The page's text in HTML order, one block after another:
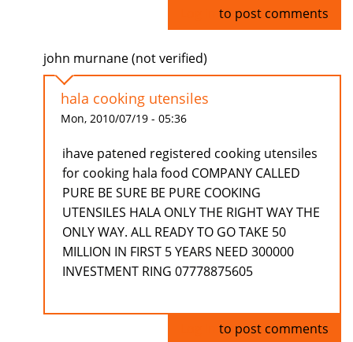
to post comments
john murnane (not verified)
hala cooking utensiles
Mon, 2010/07/19 - 05:36
ihave patened registered cooking utensiles
for cooking hala food COMPANY CALLED
PURE BE SURE BE PURE COOKING
UTENSILES HALA ONLY THE RIGHT WAY THE
ONLY WAY. ALL READY TO GO TAKE 50
MILLION IN FIRST 5 YEARS NEED 300000
INVESTMENT RING 07778875605
to post comments